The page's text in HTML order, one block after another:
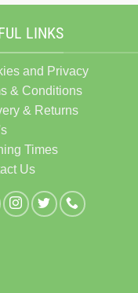
LINKS
and Privacy
& Conditions
& Returns
Times
Us